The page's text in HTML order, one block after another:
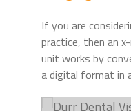
If you are
practice, then an
unit works by
a digital format in